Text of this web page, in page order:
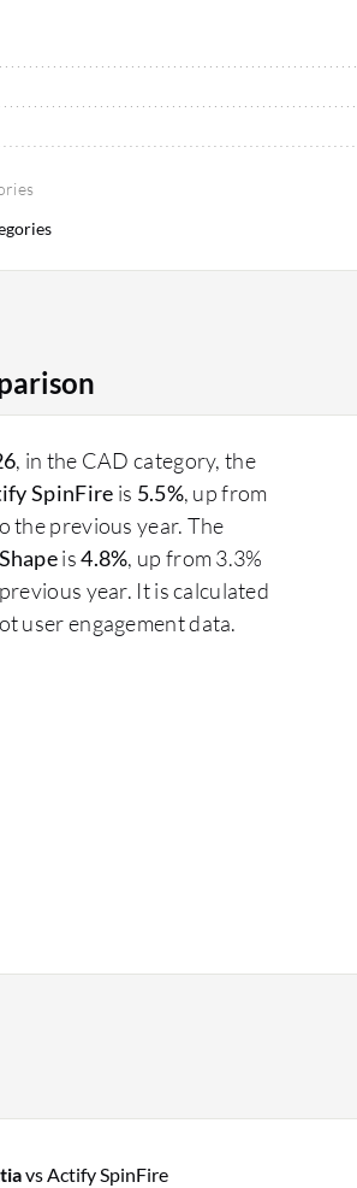
, in the CAD category, the
SpinFire is 5.5%, up from
the previous year. The
is4.8%, up from 3.3%
year. It is calculated
user engagement data.
vs Actify SpinFire